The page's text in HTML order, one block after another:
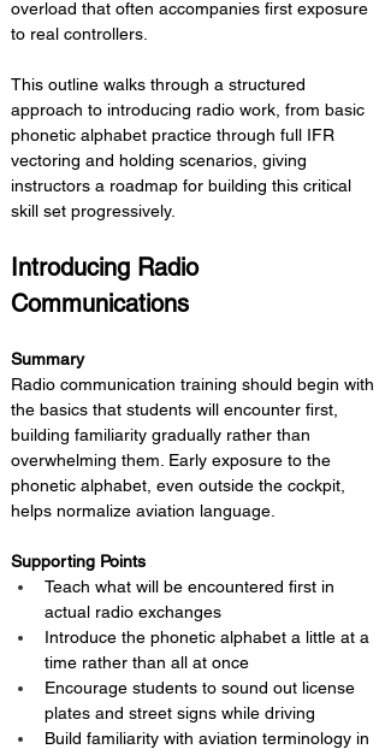
overload that often accompanies first exposure
to real controllers.
This outline walks through a structured
approach to introducing radio work, from basic
phonetic alphabet practice through full IFR
vectoring and holding scenarios, giving
instructors a roadmap for building this critical
skill set progressively.
Introducing Radio
Communications
Summary
Radio communication training should begin with
the basics that students will encounter first,
building familiarity gradually rather than
overwhelming them. Early exposure to the
phonetic alphabet, even outside the cockpit,
helps normalize aviation language.
Supporting Points
Teach what will be encountered first in
actual radio exchanges
Introduce the phonetic alphabet a little at a
time rather than all at once
Encourage students to sound out license
plates and street signs while driving
Build familiarity with aviation terminology in